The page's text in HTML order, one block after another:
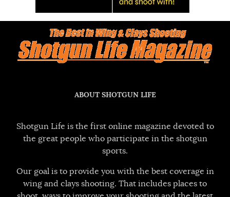
ABOUT SHOTGUN LIFE
Shotgun Life is the first online magazine devoted to
the great people who participate in the shotgun
sports.
Our goal is to provide you with the best coverage in
wing and clays shooting. That includes places to